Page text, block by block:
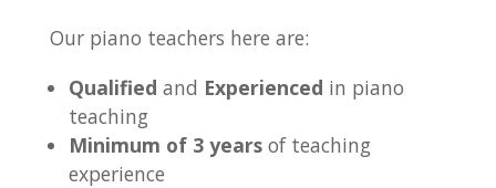
Our piano teachers here are:
Qualified and Experienced in piano
teaching
Minimum of 3 years of teaching
experience